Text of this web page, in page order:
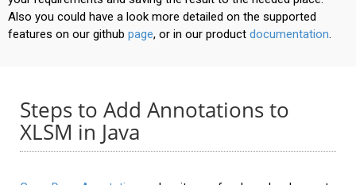
Also you could have a look more detailed on the supported
features on our github page, or in our product documentation.
Steps to Add Annotations to
XLSM in Java